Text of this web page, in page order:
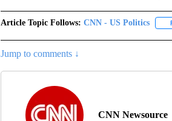
Article Topic Follows: CNN - US Politics
Jump to comments ↓
CNN Newsource